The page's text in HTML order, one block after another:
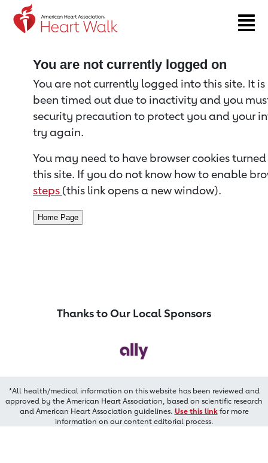
Return to event page
You are not currently logged on
You are not currently logged into this site. It
been timed out due to inactivity and you
security precaution to protect you and your
try again.
You may need to have browser cookies
this site. If you do not know how to enable
steps (this link opens a new window).
Thanks to Our Local Sponsors
*All health/medical information on this website has been reviewed and
approved by the American Heart Association, based on scientific research
and American Heart Association guidelines. Use this linkfor more
information on our content editorial process.